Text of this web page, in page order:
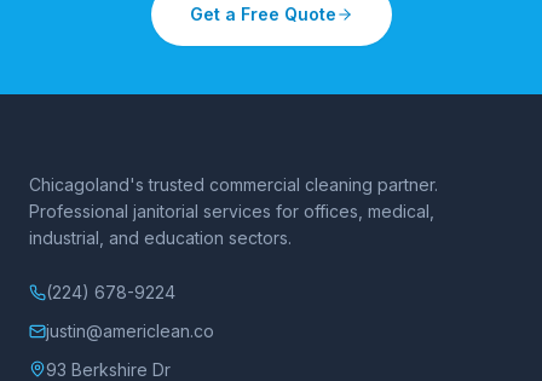
Get a Free Quote
Chicagoland's trusted commercial cleaning partner.
Professional janitorial services for offices, medical,
industrial, and education sectors.
(224) 678-9224
justin@americlean.co
93 Berkshire Dr